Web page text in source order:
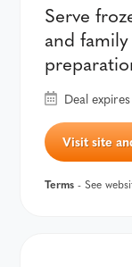
Serve
and
Deal
Visit site
Terms - See